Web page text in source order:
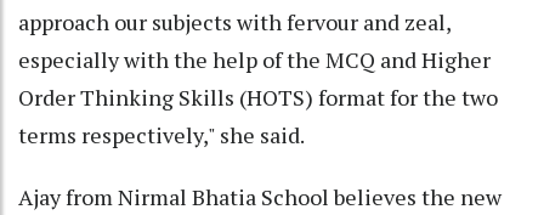
approach our subjects with fervour and zeal,
especially with the help of the MCQ and Higher
Order Thinking Skills (HOTS) format for the two
terms respectively," she said.
Ajay from Nirmal Bhatia School believes the new